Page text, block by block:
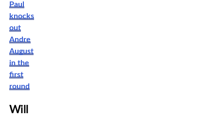
Paul
knocks
out
Andre
August
in the
first
round
Will